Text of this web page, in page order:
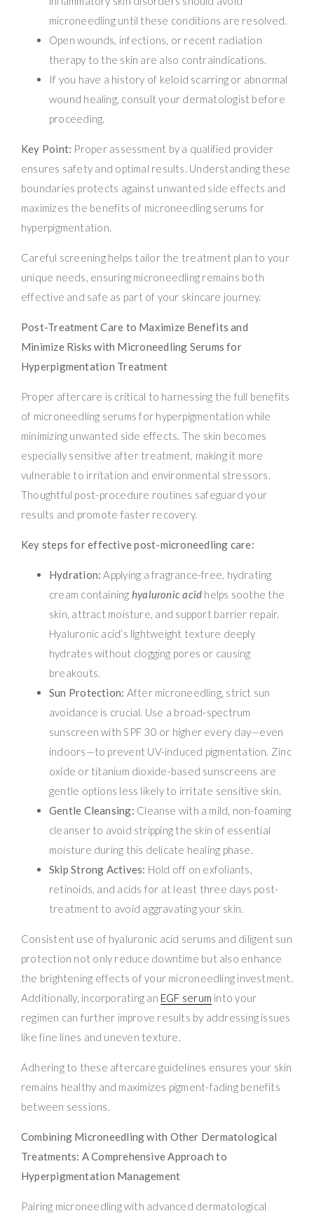
microneedling until these conditions are resolved.
Open wounds, infections, or recent radiation
therapy to the skin are also contraindications.
If you have a history of keloid scarring or abnormal
wound healing, consult your dermatologist before
proceeding.
Key Point: Proper assessment by a qualified provider
ensures safety and optimal results. Understanding these
boundaries protects against unwanted side effects and
maximizes the benefits of microneedling serums for
hyperpigmentation.
Careful screening helps tailor the treatment plan to your
unique needs, ensuring microneedling remains both
effective and safe as part of your skincare journey.
Post-Treatment Care to Maximize Benefits and
Minimize Risks with Microneedling Serums for
Hyperpigmentation Treatment
Proper aftercare is critical to harnessing the full benefits
of microneedling serums for hyperpigmentation while
minimizing unwanted side effects. The skin becomes
especially sensitive after treatment, making it more
vulnerable to irritation and environmental stressors.
Thoughtful post-procedure routines safeguard your
results and promote faster recovery.
Key steps for effective post-microneedling care:
Hydration: Applying a fragrance-free, hydrating
cream containing hyaluronic acid helps soothe the
skin, attract moisture, and support barrier repair.
Hyaluronic acid’s lightweight texture deeply
hydrates without clogging pores or causing
breakouts.
Sun Protection: After microneedling, strict sun
avoidance is crucial. Use a broad-spectrum
sunscreen with SPF 30 or higher every day—even
indoors—to prevent UV-induced pigmentation. Zinc
oxide or titanium dioxide-based sunscreens are
gentle options less likely to irritate sensitive skin.
Gentle Cleansing: Cleanse with a mild, non-foaming
cleanser to avoid stripping the skin of essential
moisture during this delicate healing phase.
Skip Strong Actives: Hold off on exfoliants,
retinoids, and acids for at least three days post-
treatment to avoid aggravating your skin.
Consistent use of hyaluronic acid serums and diligent sun
protection not only reduce downtime but also enhance
the brightening effects of your microneedling investment.
Additionally, incorporating an EGF serum into your
regimen can further improve results by addressing issues
like fine lines and uneven texture.
Adhering to these aftercare guidelines ensures your skin
remains healthy and maximizes pigment-fading benefits
between sessions.
Combining Microneedling with Other Dermatological
Treatments: A Comprehensive Approach to
Hyperpigmentation Management
Pairing microneedling with advanced dermatological